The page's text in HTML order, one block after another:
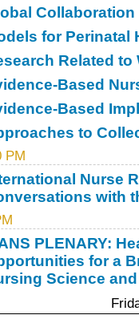
Collaboration
for Perinatal
Related
Based
Based
to
PM
Nurse
with
PLENARY:
for a
Science